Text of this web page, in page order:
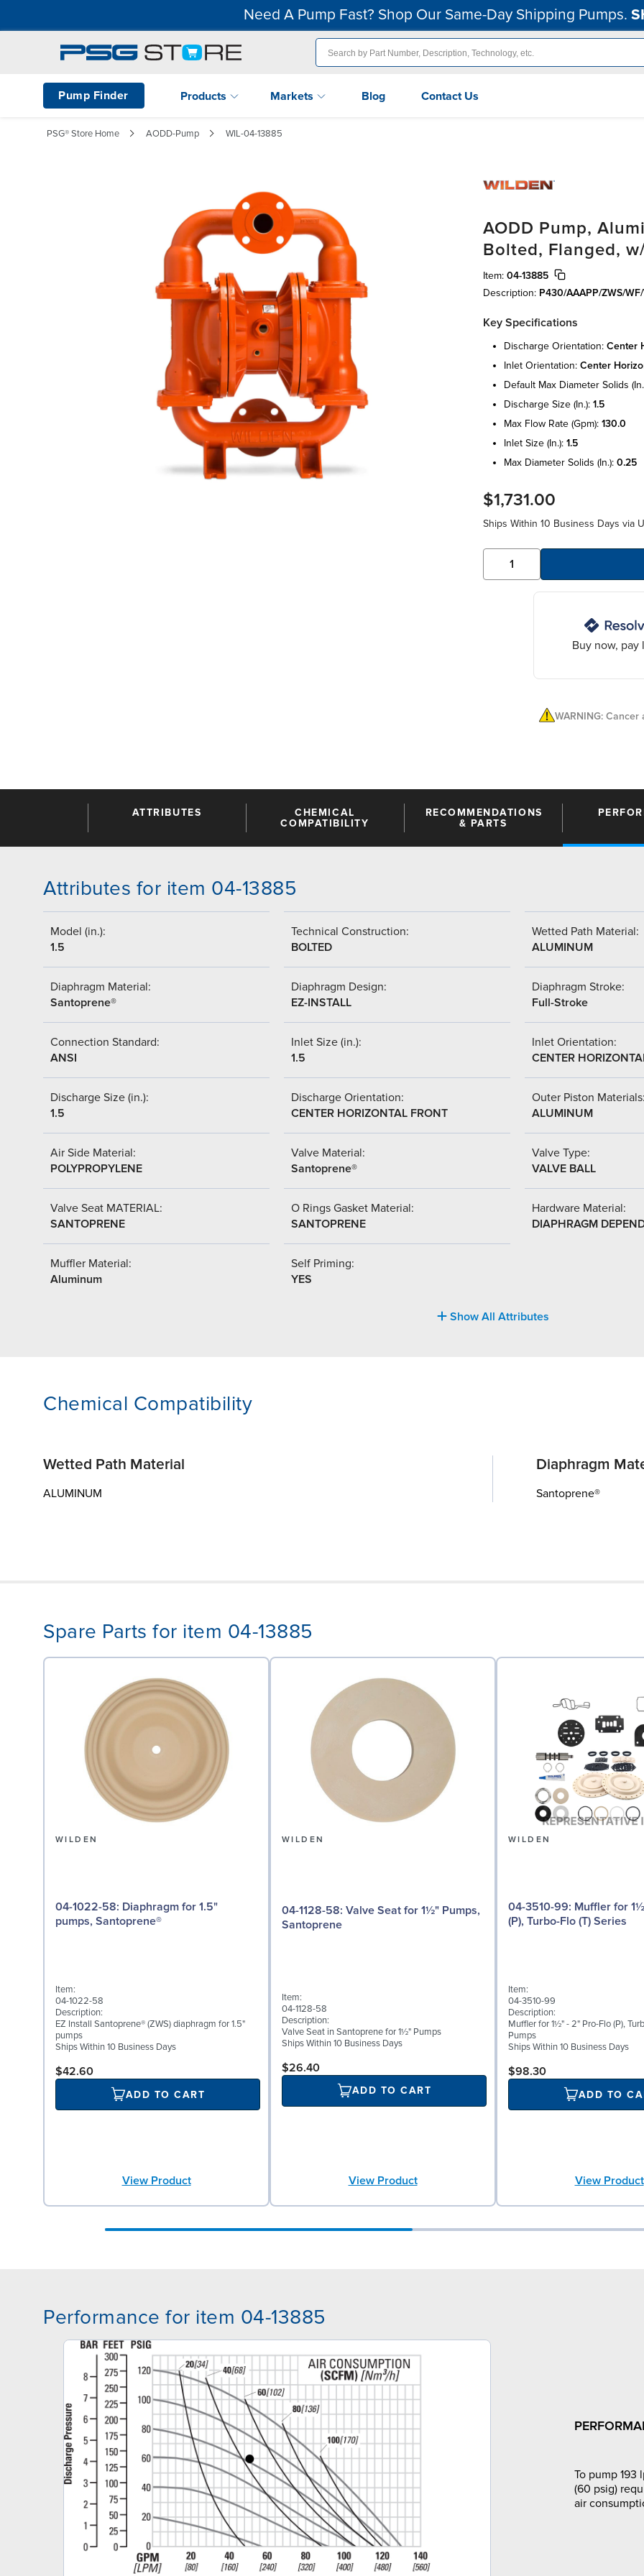
Need A Pump Fast? Shop Our Same-Day Shipping Pumps.
Pump Finder Products Markets Blog Contact Us
PSG® Store Home AODD-Pump WIL-04-13885
AODD Pump,
Bolted, Flanged,
Item: 04-13885
Description: P430/AAAPP/ZWS/
Key Specifications
discharge orientation: center
inlet orientation: center
default max diameter solids
discharge size (in.): 1.5
max flow rate (gpm): 130.0
inlet size (in.): 1.5
max diameter solids (in.): 0.25
$1,731.00
Ships Within 10 Business Days via
Buy now, pay
WARNING:
ATTRIBUTES
CHEMICAL
COMPATIBILITY
RECOMMENDATIONS
& PARTS
Attributes for item 04-13885
Model (in.):
1.5
Technical Construction:
BOLTED
Wetted Path Material:
ALUMINUM
Diaphragm Material:
Santoprene®
Diaphragm Design:
EZ-INSTALL
Diaphragm Stroke:
Full-Stroke
Connection Standard:
ANSI
Inlet Size (in.):
1.5
Inlet Orientation:
CENTER
Discharge Size (in.):
1.5
Discharge Orientation:
CENTER HORIZONTAL FRONT
Outer Piston
ALUMINUM
Air Side Material:
POLYPROPYLENE
Valve Material:
Santoprene®
Valve Type:
VALVE BALL
Valve Seat MATERIAL:
SANTOPRENE
O Rings Gasket Material:
SANTOPRENE
Hardware Material:
DIAPHRAGM
Muffler Material:
Aluminum
Self Priming:
YES
Show All Attributes
Chemical Compatibility
Wetted Path Material
ALUMINUM
Diaphragm
Santoprene®
Spare Parts for item 04-13885
WILDEN
04-1022-58: Diaphragm for 1.5"
pumps, Santoprene®
Item:
04-1022-58
Description:
EZ Install Santoprene® (ZWS) diaphragm for 1.5"
pumps
Ships Within 10 Business Days
$42.60
ADD TO CART
View Product
WILDEN
04-1128-58: Valve Seat for 1½" Pumps,
Santoprene
Item:
04-1128-58
Description:
Valve Seat in Santoprene for 1½" Pumps
Ships Within 10 Business Days
$26.40
ADD TO CART
View Product
WILDEN
04-3510-99: Muffler for 1½" - 2" Pro-Flo
(P), Turbo-Flo (T) Series
Item:
04-3510-99
Description:
Muffler for 1½" - 2" Pro-Flo (P),
Pumps
Ships Within 10 Business Days
$98.30
ADD TO
View Product
Performance for item 04-13885
To pump 193
(60 psig)
air